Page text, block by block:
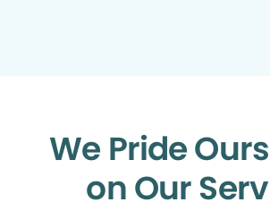
We Pride
on Our